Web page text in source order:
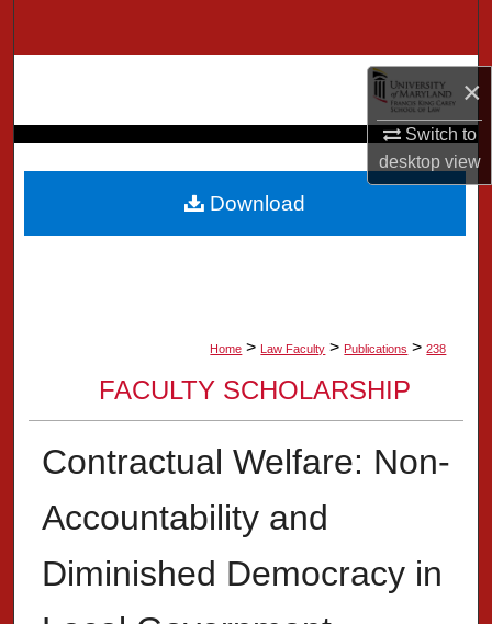
×
Switch to
desktopview
About
Digital Commons Network™
Home > Law Faculty > Publications > 238
FACULTY SCHOLARSHIP
Contractual Welfare: Non-
Accountability and
Diminished Democracy in
Download